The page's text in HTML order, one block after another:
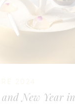
New Year in